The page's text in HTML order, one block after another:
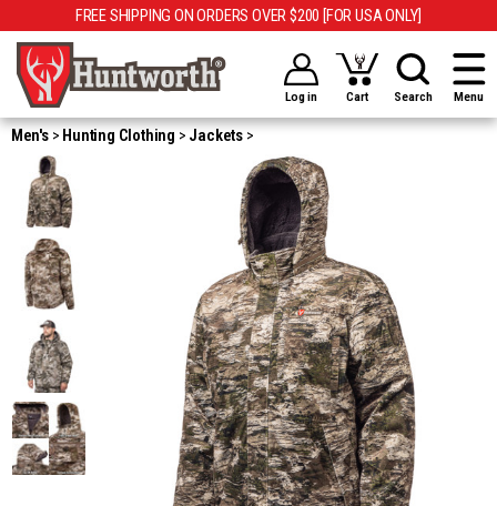
FREE SHIPPING ON ORDERS OVER $200 [FOR USA ONLY]
Log in Cart Search Menu
Men's Hunting Clothing Jackets